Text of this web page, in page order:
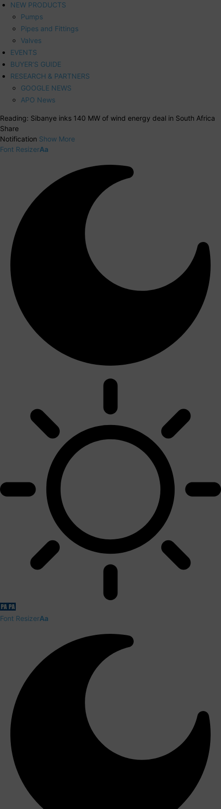
NEW PRODUCTS
Pumps
Pipes and Fittings
Valves
EVENTS
BUYER’S GUIDE
RESEARCH & PARTNERS
GOOGLE NEWS
APO News
Reading: Sibanye inks 140 MW of wind energy deal in South Africa
Share
Notification Show More
Font ResizerAa
Font ResizerAa